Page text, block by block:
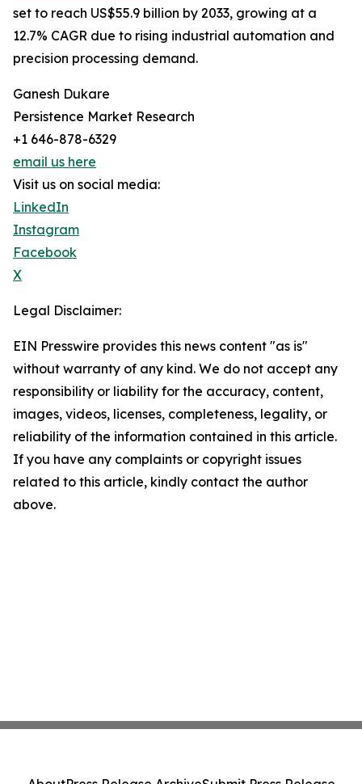
set to reach US$55.9 billion by 2033, growing at a
12.7% CAGR due to rising industrial automation and
precision processing demand.
Ganesh Dukare
Persistence Market Research
+1 646-878-6329
email us here
Visit us on social media:
LinkedIn
Instagram
Facebook
X
Legal Disclaimer:
EIN Presswire provides this news content "as is"
without warranty of any kind. We do not accept any
responsibility or liability for the accuracy, content,
images, videos, licenses, completeness, legality, or
reliability of the information contained in this article.
If you have any complaints or copyright issues
related to this article, kindly contact the author
above.